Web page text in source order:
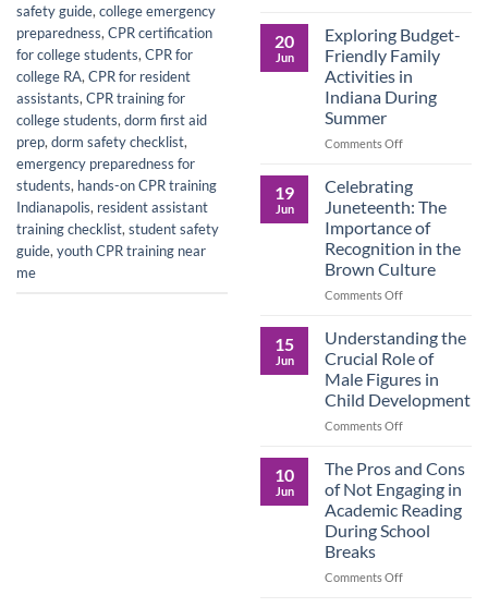
safety guide, college emergency
preparedness, CPR certification
for college students, CPR for
college RA, CPR for resident
assistants, CPR training for
college students, dorm first aid
prep, dorm safety checklist,
emergency preparedness for
students, hands-on CPR training
Indianapolis, resident assistant
training checklist, student safety
guide, youth CPR training near
me
of
Purposeful
Publishing
Ready:
Preparing
College
Students
for
Than
20
Jun
Exploring Budget-
Friendly Family
Activities in
Indiana During
Summer
Comments Offon
Friendly
Family
Activities
in
Indiana
During
19
Jun
Celebrating
Juneteenth: The
Importance of
Recognition in the
Brown Culture
Comments Offon
Juneteenth:
The
Importance
of
Recognition
in
Culture
15
Jun
Understanding the
Crucial Role of
Male Figures in
Child Development
Comments Offon
Crucial
Role
of
Male
in
10
Jun
The Pros and Cons
of Not Engaging in
Academic Reading
During School
Breaks
Comments Offon